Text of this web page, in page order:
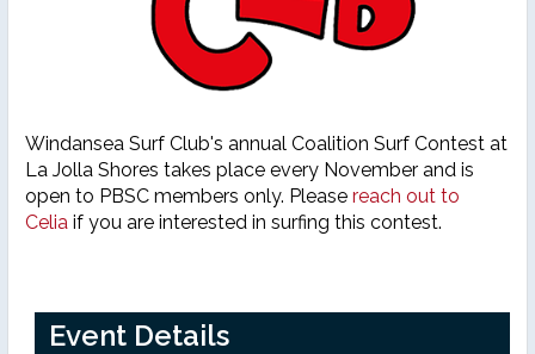
Windansea Surf Club's annual Coalition Surf Contest at
La Jolla Shores takes place every November and is
open to PBSC members only. Please reach out to
Celia if you are interested in surfing this contest.
Event Details